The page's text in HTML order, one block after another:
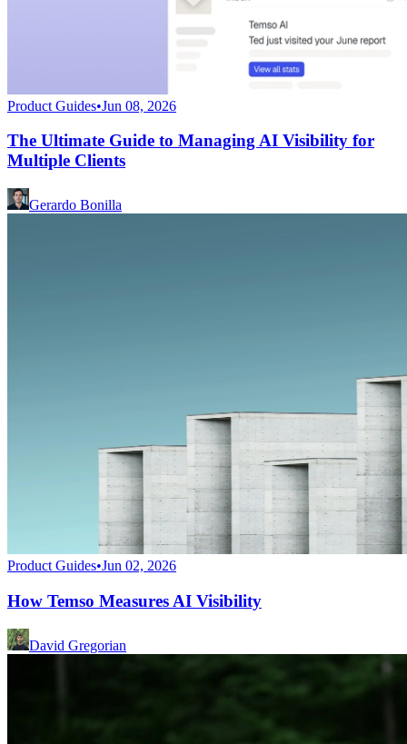
Product Guides•Jun 08, 2026
The Ultimate Guide to Managing AI Visibility for
Multiple Clients
Gerardo Bonilla
Product Guides•Jun 02, 2026
How Temso Measures AI Visibility
David Gregorian